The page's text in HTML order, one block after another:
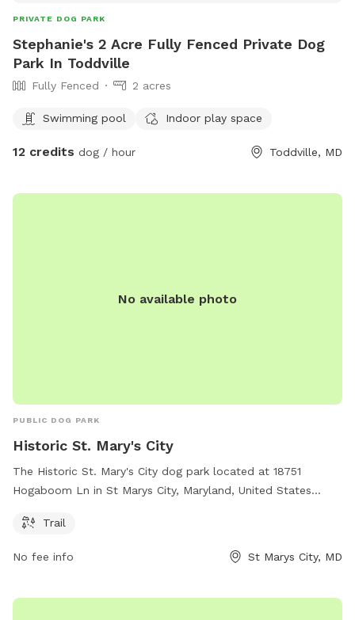
PRIVATE DOG PARK
Stephanie's 2 Acre Fully Fenced Private Dog
Park In Toddville
Fully Fenced 2 acres
Swimming pool Indoor play space
12 credits dog / hour Toddville, MD
No available photo
PUBLIC DOG PARK
Historic St. Mary's City
The Historic St. Mary's City dog park located at 18751
Hogaboom Ln in St Marys City, Maryland, United States
more about the park by visiting hsmcdigshistory.org or
Trail
No fee info St Marys City, MD